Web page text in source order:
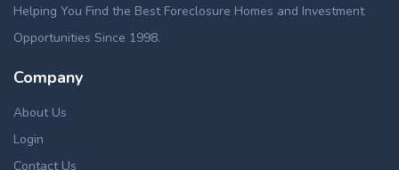
Helping You Find the Best Foreclosure Homes and Investment
Opportunities Since 1998.
Company
About Us
Login
Contact Us